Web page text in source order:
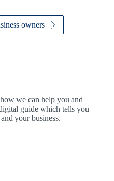
owners
we can help you and
guide which tells you
your business.